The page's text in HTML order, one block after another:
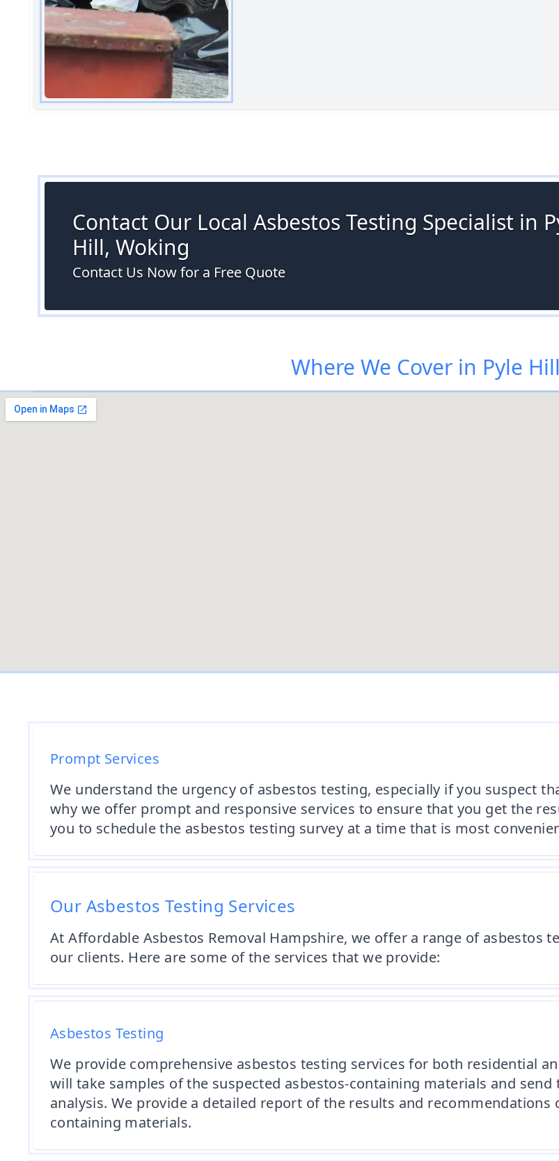
Contact Our Local Asbestos Testing Specialist in
Hill, Woking
Contact Us Now for a Free Quote
Where We Cover in Pyle
Prompt Services
We understand the urgency of asbestos testing, especially if you suspect
why we offer prompt and responsive services to ensure that you get the
you to schedule the asbestos testing survey at a time that is most
Our Asbestos Testing Services
At Affordable Asbestos Removal Hampshire, we offer a range of asbestos
our clients. Here are some of the services that we provide:
Asbestos Testing
We provide comprehensive asbestos testing services for both residential
will take samples of the suspected asbestos-containing materials and
analysis. We provide a detailed report of the results and
containing materials.